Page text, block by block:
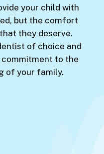
your child with
but the comfort
they deserve.
of choice and
commitment to the
of your family.